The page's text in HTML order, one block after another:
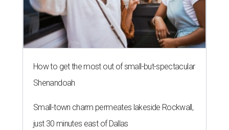
How to get the most out of small-but-spectacular
Shenandoah
Small-town charm permeates lakeside Rockwall,
just 30 minutes east of Dallas